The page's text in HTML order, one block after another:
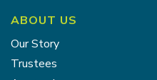
ABOUT US
Our Story
Trustees